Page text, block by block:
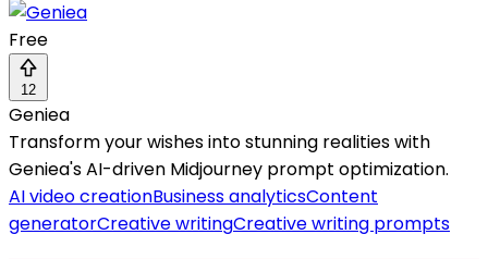
Free
12
Geniea
Transform your wishes into stunning realities with
Geniea's AI-driven Midjourney prompt optimization.
AI video creationBusiness analyticsContent
generatorCreative writingCreative writing prompts